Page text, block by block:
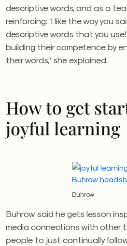
descriptive words, and as a
reinforcing: ‘I like the way you
descriptive words that you
building their competence by
their words,” she explained.
How to get
joyful learning
Buhrow
Buhrow said he gets lesson
media connections with other
people to just continually